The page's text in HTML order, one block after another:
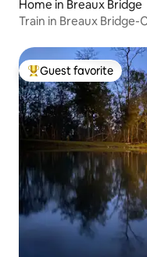
Home in Breaux Bridge
Train in Breaux Bridge-
Top guest favorite
Guest favorite